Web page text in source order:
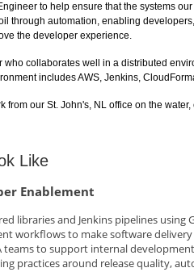
to help ensure that the systems
through automation, enabling
the developer experience.
collaborates well in a distributed
includes AWS, Jenkins,
from our St. John's, NL office on the
Like
Enablement
libraries and Jenkins pipelines using
workflows to make software
teams to support internal
practices around release quality,